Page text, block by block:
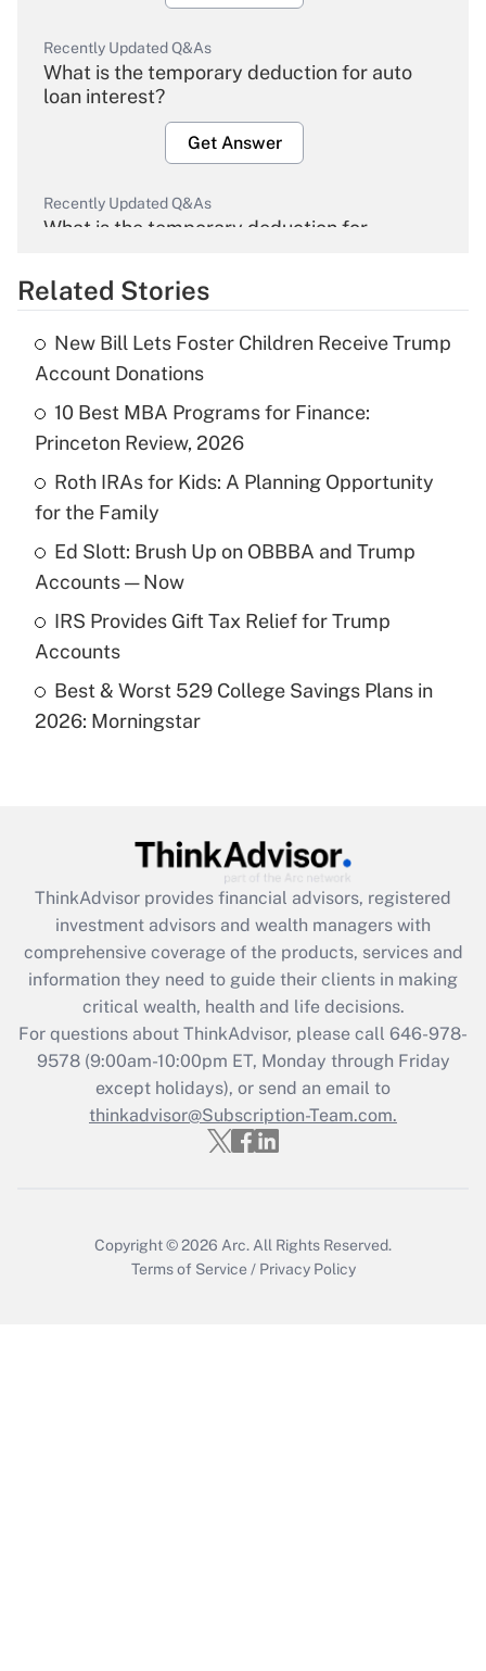
Recently Updated Q&As
What is the temporary deduction for auto
loan interest?
Get Answer
Recently Updated Q&As
What is the temporary deduction for
Get Answer
What is the temporary deduction for tip
income?
Get Answer
Recently Updated Q&As
What is a high deductible health plan for
purposes of an HSA?
Get Answer
Are remote workers eligible for leave
under the Family and Medical Leave Act
Recently Updated Q&As
What is the CARES Act employee
retention tax credit that was available
during 2020 and 2021?
Get Answer
Recently Updated Q&As
Who must file a return?
Get Answer
Related Stories
New Bill Lets Foster Children Receive Trump
Account Donations
10 Best MBA Programs for Finance:
Princeton Review, 2026
Roth IRAs for Kids: A Planning Opportunity
for the Family
Ed Slott: Brush Up on OBBBA and Trump
Accounts — Now
IRS Provides Gift Tax Relief for Trump
Accounts
Best & Worst 529 College Savings Plans in
2026: Morningstar
ThinkAdvisor provides financial advisors, registered
investment advisors and wealth managers with
comprehensive coverage of the products, services and
information they need to guide their clients in making
critical wealth, health and life decisions.
For questions about ThinkAdvisor, please call 646-978-
9578(9:00am-10:00pm ET, Monday through Friday
except holidays), or send an email to
thinkadvisor@Subscription-Team.com.
Copyright © 2026 Arc. All Rights Reserved.
Terms of Service / Privacy Policy